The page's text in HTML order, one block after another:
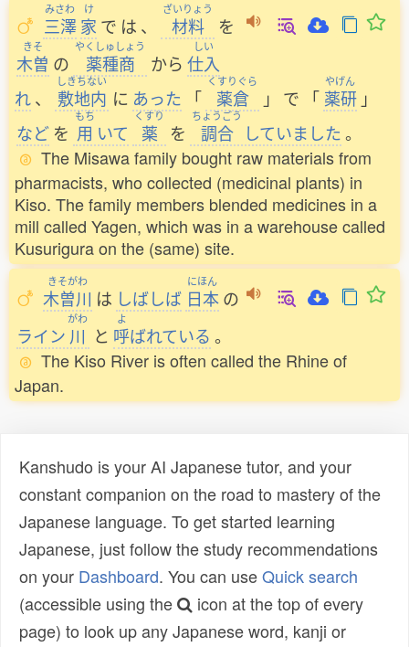
みさわ
三澤
け
家 で は 、
ざいりょう
材料 を
きそ
木曽 の
やくしゅしょう
薬種商 から
しい
仕入
れ、
しきちない
敷地内 に あった 「
くすりぐら
薬倉 」 で 「
やげん
薬研 」
など を
もち
用 いて
くすり
薬 を
ちょうごう
調合 していました 。
The Misawa family bought raw materials from
pharmacists, who collected (medicinal plants) in
Kiso. The family members blended medicines in a
mill called Yagen, which was in a warehouse called
Kusurigura on the (same) site.
きそがわ
木曽川 は しばしば
にほん
日本 の
ライン
がわ
川 と
よ
呼ばれている 。
The Kiso River is often called the Rhine of
Japan.
Kanshudo is your AI Japanese tutor, and your
constant companion on the road to mastery of the
Japanese language. To get started learning
Japanese, just follow the study recommendations
on your Dashboard. You can useQuick search
(accessible using the
icon at the top of every
page) to look up any Japanese word, kanji or